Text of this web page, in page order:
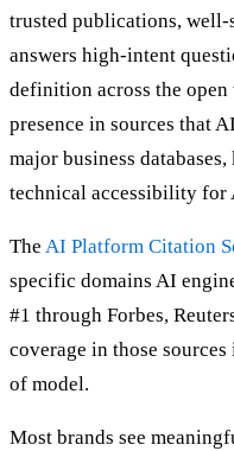
trusted publications,
answers high-intent
definition across the
presence in sources that
major business
technical accessibility for
The AI Platform Citation
specific domains AI
#1 through Forbes,
coverage in those
of model.
Most brands see